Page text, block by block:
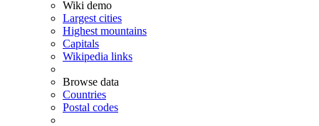
Wiki demo
Largest cities
Highest mountains
Capitals
Wikipedia links
Browse data
Countries
Postal codes